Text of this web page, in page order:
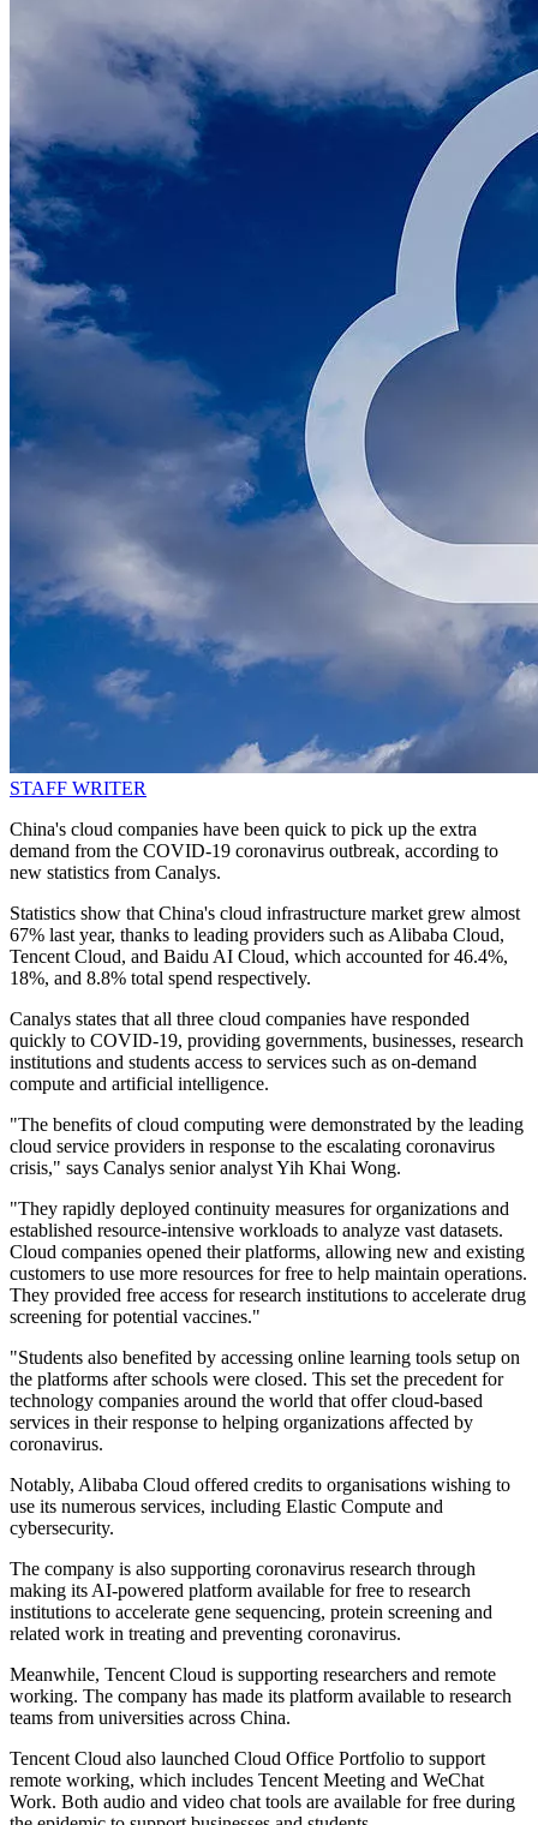
STAFF WRITER
China's cloud companies have been quick to pick up the extra
demand from the COVID-19 coronavirus outbreak, according to
new statistics from Canalys.
Statistics show that China's cloud infrastructure market grew almost
67% last year, thanks to leading providers such as Alibaba Cloud,
Tencent Cloud, and Baidu AI Cloud, which accounted for 46.4%,
18%, and 8.8% total spend respectively.
Canalys states that all three cloud companies have responded
quickly to COVID-19, providing governments, businesses, research
institutions and students access to services such as on-demand
compute and artificial intelligence.
"The benefits of cloud computing were demonstrated by the leading
cloud service providers in response to the escalating coronavirus
crisis," says Canalys senior analyst Yih Khai Wong.
"They rapidly deployed continuity measures for organizations and
established resource-intensive workloads to analyze vast datasets.
Cloud companies opened their platforms, allowing new and existing
customers to use more resources for free to help maintain operations.
They provided free access for research institutions to accelerate drug
screening for potential vaccines."
"Students also benefited by accessing online learning tools setup on
the platforms after schools were closed. This set the precedent for
technology companies around the world that offer cloud-based
services in their response to helping organizations affected by
coronavirus.
Notably, Alibaba Cloud offered credits to organisations wishing to
use its numerous services, including Elastic Compute and
cybersecurity.
The company is also supporting coronavirus research through
making its AI-powered platform available for free to research
institutions to accelerate gene sequencing, protein screening and
related work in treating and preventing coronavirus.
Meanwhile, Tencent Cloud is supporting researchers and remote
working. The company has made its platform available to research
teams from universities across China.
Tencent Cloud also launched Cloud Office Portfolio to support
remote working, which includes Tencent Meeting and WeChat
Work. Both audio and video chat tools are available for free during